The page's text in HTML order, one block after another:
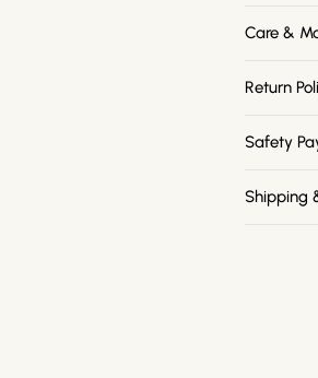
Care &
Return
Safety
Shipping